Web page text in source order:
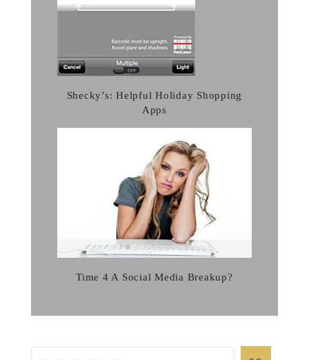
Shecky’s: Helpful Holiday Shopping
Apps
Time 4 A Social Media Breakup?